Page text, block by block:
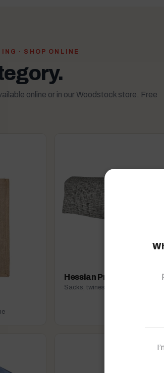
· SHOP ONLINE
online or in our Woodstock store. Free
Hessian Products
Sacks, twines, accessories